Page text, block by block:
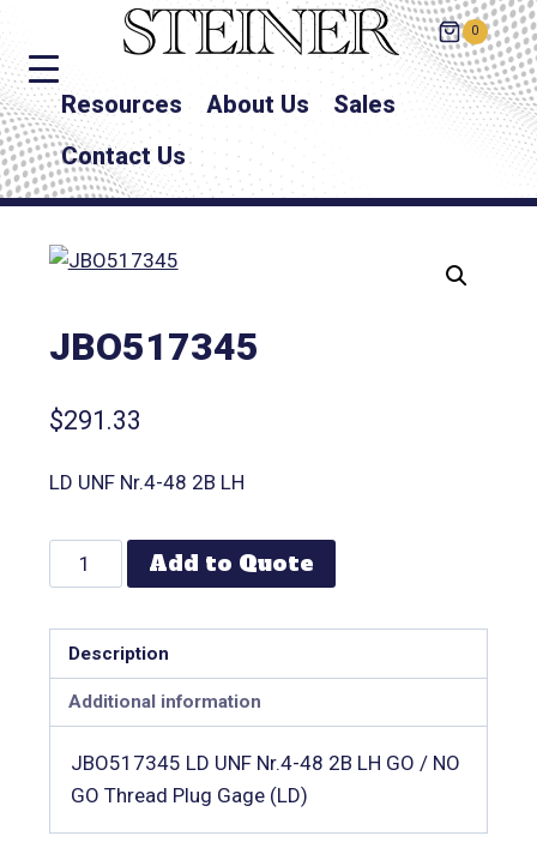
0
Resources About Us
Sales
Contact Us
JBO517345
$291.33
LD UNF Nr.4-48 2B LH
Add to Quote
Description
Additional information
JBO517345 LD UNF Nr.4-48 2B LH GO / NO
GO Thread Plug Gage (LD)